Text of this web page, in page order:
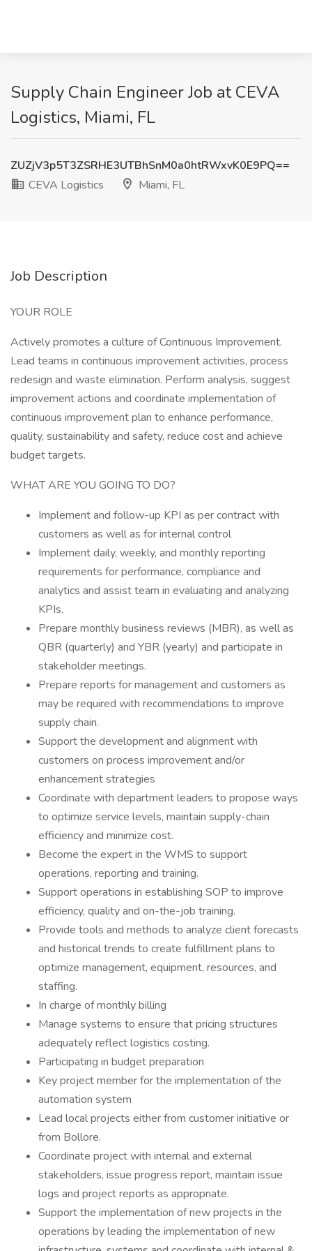
Supply Chain Engineer Job at CEVA
Logistics, Miami, FL
ZUZjV3p5T3ZSRHE3UTBhSnM0a0htRWxvK0E9PQ==
CEVA Logistics
Miami, FL
Job Description
YOUR ROLE
Actively promotes a culture of Continuous Improvement.
Lead teams in continuous improvement activities, process
redesign and waste elimination. Perform analysis, suggest
improvement actions and coordinate implementation of
continuous improvement plan to enhance performance,
quality, sustainability and safety, reduce cost and achieve
budget targets.
WHAT ARE YOU GOING TO DO?
Implement and follow-up KPI as per contract with
customers as well as for internal control
Implement daily, weekly, and monthly reporting
requirements for performance, compliance and
analytics and assist team in evaluating and analyzing
KPIs.
Prepare monthly business reviews (MBR), as well as
QBR (quarterly) and YBR (yearly) and participate in
stakeholder meetings.
Prepare reports for management and customers as
may be required with recommendations to improve
supply chain.
Support the development and alignment with
customers on process improvement and/or
enhancement strategies
Coordinate with department leaders to propose ways
to optimize service levels, maintain supply-chain
efficiency and minimize cost.
Become the expert in the WMS to support
operations, reporting and training.
Support operations in establishing SOP to improve
efficiency, quality and on-the-job training.
Provide tools and methods to analyze client forecasts
and historical trends to create fulfillment plans to
optimize management, equipment, resources, and
staffing.
In charge of monthly billing
Manage systems to ensure that pricing structures
adequately reflect logistics costing.
Participating in budget preparation
Key project member for the implementation of the
automation system
Lead local projects either from customer initiative or
from Bollore.
Coordinate project with internal and external
stakeholders, issue progress report, maintain issue
logs and project reports as appropriate.
Support the implementation of new projects in the
operations by leading the implementation of new